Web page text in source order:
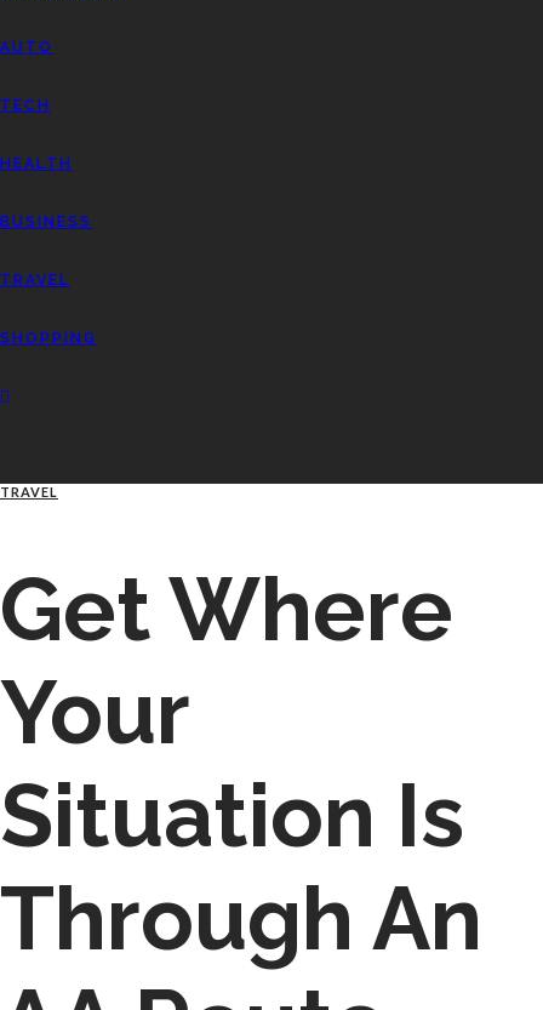
AUTO
TECH
HEALTH
BUSINESS
TRAVEL
SHOPPING
TRAVEL
Get Where
Your
Situation Is
Through An